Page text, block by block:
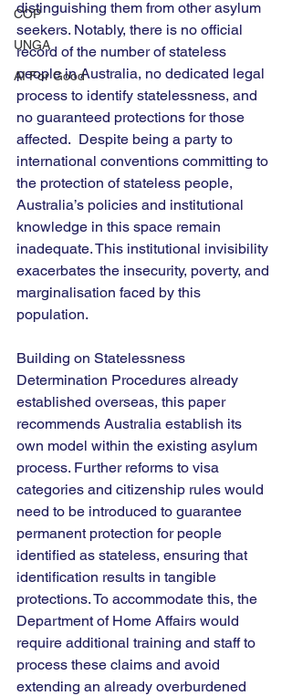
COP
UNGA
AI For Good
distinguishing them from other asylum
seekers. Notably, there is no official
record of the number of stateless
people in Australia, no dedicated legal
process to identify statelessness, and
no guaranteed protections for those
affected.  Despite being a party to
international conventions committing to
the protection of stateless people,
Australia’s policies and institutional
knowledge in this space remain
inadequate. This institutional invisibility
exacerbates the insecurity, poverty, and
marginalisation faced by this
population.
Building on Statelessness
Determination Procedures already
established overseas, this paper
recommends Australia establish its
own model within the existing asylum
process. Further reforms to visa
categories and citizenship rules would
need to be introduced to guarantee
permanent protection for people
identified as stateless, ensuring that
identification results in tangible
protections. To accommodate this, the
Department of Home Affairs would
require additional training and staff to
process these claims and avoid
extending an already overburdened